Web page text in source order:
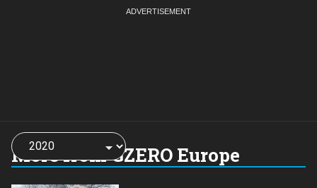
More from GZERO Europe
Choose
a
year: